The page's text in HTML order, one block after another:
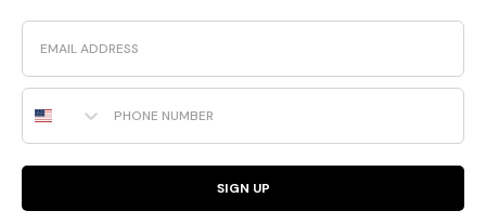
Email
Phone Number
SIGN UP